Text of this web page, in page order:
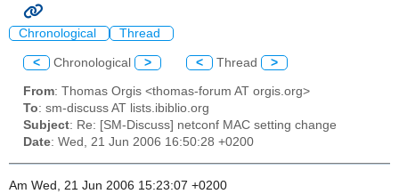
Chronological Thread
< Chronological > < Thread >
From: Thomas Orgis <thomas-forum AT orgis.org>
To: sm-discuss AT lists.ibiblio.org
Subject: Re: [SM-Discuss] netconf MAC setting change
Date: Wed, 21 Jun 2006 16:50:28 +0200
Am Wed, 21 Jun 2006 15:23:07 +0200